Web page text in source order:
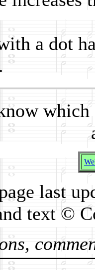
a dot
last
text ©